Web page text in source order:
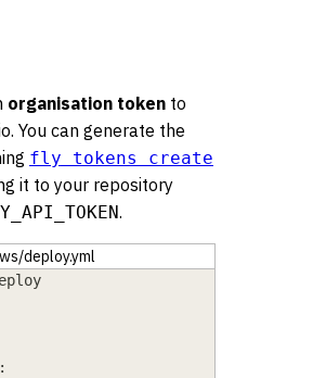
organisation token to
You can generate the
fly tokens create
it to your repository
.
deploy.yml
: